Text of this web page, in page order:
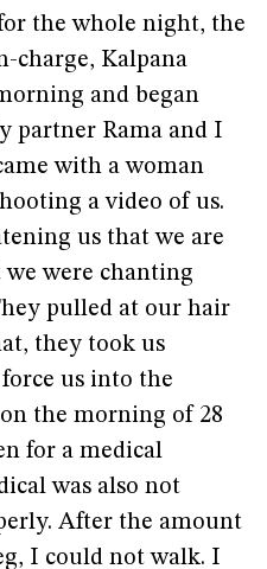
the whole night, the
charge, Kalpana
and began
partner Rama and I
with a woman
a video of us.
us that we are
were chanting
pulled at our hair
they took us
us into the
the morning of 28
for a medical
was also not
After the amount
I could not walk. I